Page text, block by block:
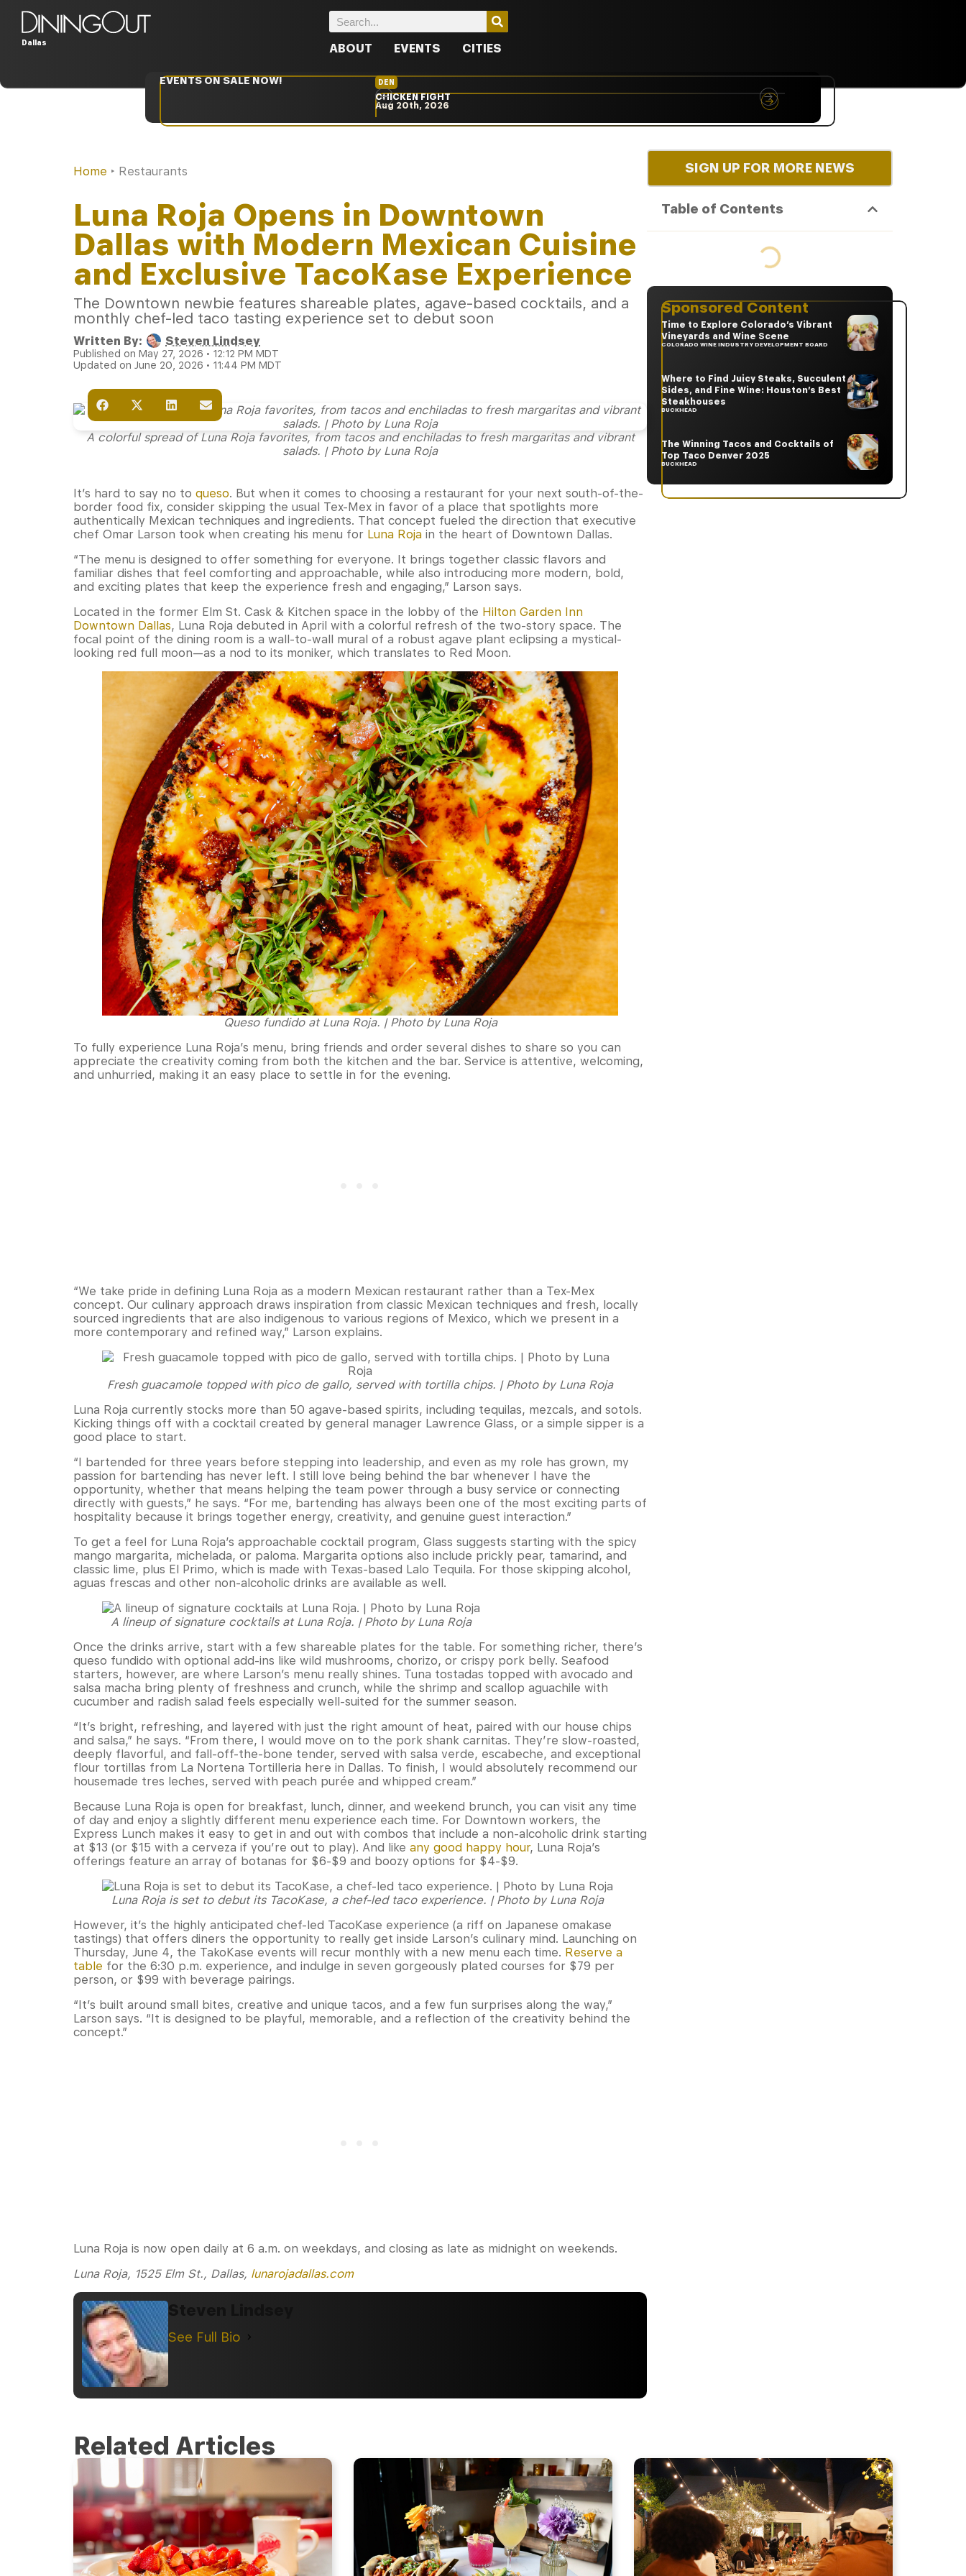
Dallas ABOUT EVENTS CITIES
EVENTS ON SALE NOW! DEN
CHICKEN FIGHT
Aug 20th, 2026
Home ‣ Restaurants
Luna Roja Opens in Downtown
Dallas with Modern Mexican Cuisine
and Exclusive TacoKase Experience
The Downtown newbie features shareable plates, agave-based cocktails, and a
monthly chef-led taco tasting experience set to debut soon
Written By: Steven Lindsey
Published on May 27, 2026 • 12:12 PM MDT
Updated on June 20, 2026 • 11:44 PM MDT
A colorful spread of Luna Roja favorites, from tacos and enchiladas to fresh margaritas and vibrant
salads. | Photo by Luna Roja
It’s hard to say no to queso. But when it comes to choosing a restaurant for your next south-of-the-
border food fix, consider skipping the usual Tex-Mex in favor of a place that spotlights more
authentically Mexican techniques and ingredients. That concept fueled the direction that executive
chef Omar Larson took when creating his menu for Luna Roja in the heart of Downtown Dallas.
“The menu is designed to offer something for everyone. It brings together classic flavors and
familiar dishes that feel comforting and approachable, while also introducing more modern, bold,
and exciting plates that keep the experience fresh and engaging,” Larson says.
Located in the former Elm St. Cask & Kitchen space in the lobby of the Hilton Garden Inn
Downtown Dallas, Luna Roja debuted in April with a colorful refresh of the two-story space. The
focal point of the dining room is a wall-to-wall mural of a robust agave plant eclipsing a mystical-
looking red full moon—as a nod to its moniker, which translates to Red Moon.
Queso fundido at Luna Roja. | Photo by Luna Roja
To fully experience Luna Roja’s menu, bring friends and order several dishes to share so you can
appreciate the creativity coming from both the kitchen and the bar. Service is attentive, welcoming,
and unhurried, making it an easy place to settle in for the evening.
“We take pride in defining Luna Roja as a modern Mexican restaurant rather than a Tex-Mex
concept. Our culinary approach draws inspiration from classic Mexican techniques and fresh, locally
sourced ingredients that are also indigenous to various regions of Mexico, which we present in a
more contemporary and refined way,” Larson explains.
Fresh guacamole topped with pico de gallo, served with tortilla chips. | Photo by Luna Roja
Luna Roja currently stocks more than 50 agave-based spirits, including tequilas, mezcals, and sotols.
Kicking things off with a cocktail created by general manager Lawrence Glass, or a simple sipper is a
good place to start.
“I bartended for three years before stepping into leadership, and even as my role has grown, my
passion for bartending has never left. I still love being behind the bar whenever I have the
opportunity, whether that means helping the team power through a busy service or connecting
directly with guests,” he says. “For me, bartending has always been one of the most exciting parts of
hospitality because it brings together energy, creativity, and genuine guest interaction.”
To get a feel for Luna Roja’s approachable cocktail program, Glass suggests starting with the spicy
mango margarita, michelada, or paloma. Margarita options also include prickly pear, tamarind, and
classic lime, plus El Primo, which is made with Texas-based Lalo Tequila. For those skipping alcohol,
aguas frescas and other non-alcoholic drinks are available as well.
A lineup of signature cocktails at Luna Roja. | Photo by Luna Roja
Once the drinks arrive, start with a few shareable plates for the table. For something richer, there’s
queso fundido with optional add-ins like wild mushrooms, chorizo, or crispy pork belly. Seafood
starters, however, are where Larson’s menu really shines. Tuna tostadas topped with avocado and
salsa macha bring plenty of freshness and crunch, while the shrimp and scallop aguachile with
cucumber and radish salad feels especially well-suited for the summer season.
“It’s bright, refreshing, and layered with just the right amount of heat, paired with our house chips
and salsa,” he says. “From there, I would move on to the pork shank carnitas. They’re slow-roasted,
deeply flavorful, and fall-off-the-bone tender, served with salsa verde, escabeche, and exceptional
flour tortillas from La Nortena Tortilleria here in Dallas. To finish, I would absolutely recommend our
housemade tres leches, served with peach purée and whipped cream.”
Because Luna Roja is open for breakfast, lunch, dinner, and weekend brunch, you can visit any time
of day and enjoy a slightly different menu experience each time. For Downtown workers, the
Express Lunch makes it easy to get in and out with combos that include a non-alcoholic drink starting
at $13 (or $15 with a cerveza if you’re out to play). And like any good happy hour, Luna Roja’s
offerings feature an array of botanas for $6-$9 and boozy options for $4-$9.
Luna Roja is set to debut its TacoKase, a chef-led taco experience. | Photo by Luna Roja
However, it’s the highly anticipated chef-led TacoKase experience (a riff on Japanese omakase
tastings) that offers diners the opportunity to really get inside Larson’s culinary mind. Launching on
Thursday, June 4, the TakoKase events will recur monthly with a new menu each time. Reserve a
table for the 6:30 p.m. experience, and indulge in seven gorgeously plated courses for $79 per
person, or $99 with beverage pairings.
“It’s built around small bites, creative and unique tacos, and a few fun surprises along the way,”
Larson says. “It is designed to be playful, memorable, and a reflection of the creativity behind the
concept.”
Luna Roja is now open daily at 6 a.m. on weekdays, and closing as late as midnight on weekends.
Luna Roja, 1525 Elm St., Dallas, lunarojadallas.com
See Full Bio
SIGN UP FOR MORE NEWS
Table of Contents
Sponsored Content
Time to Explore Colorado’s Vibrant
Vineyards and Wine Scene
COLORADO WINE INDUSTRY DEVELOPMENT BOARD
Where to Find Juicy Steaks, Succulent
Sides, and Fine Wine: Houston’s Best
Steakhouses
BUCKHEAD
The Winning Tacos and Cocktails of
Top Taco Denver 2025
BUCKHEAD
Related Articles